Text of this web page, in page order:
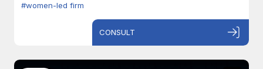
#women-led firm
CONSULT